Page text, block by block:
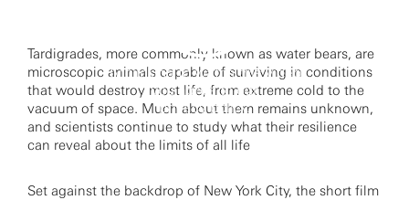
By clicking to watch this video,
you agree to our
privacy policy.
Tardigrades, more commonly known as water bears, are
microscopic animals capable of surviving in conditions
that would destroy most life, from extreme cold to the
vacuum of space. Much about them remains unknown,
and scientists continue to study what their resilience
can reveal about the limits of all life
Set against the backdrop of New York City, the short film